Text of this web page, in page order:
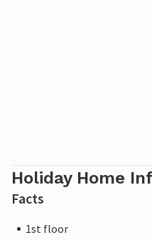
Holiday Home
Facts
1st floor